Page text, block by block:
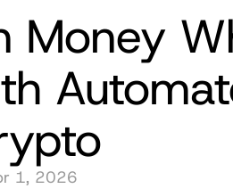
Money
1, 2026